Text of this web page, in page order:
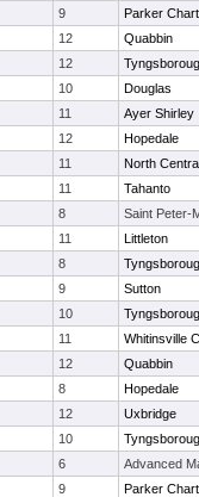
9
Parker
12
Quabbin
12
10
Douglas
11
Ayer Shirley
12
Hopedale
11
North
11
Tahanto
8
Saint Peter-
11
Littleton
8
9
Sutton
10
11
Whitinsville
12
Quabbin
8
Hopedale
12
Uxbridge
10
6
Advanced
9
Parker